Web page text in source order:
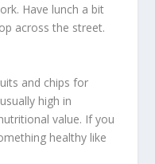
Have lunch a bit
across the street.
and chips for
high in
value. If you
healthy like